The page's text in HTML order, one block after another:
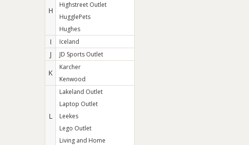
H
Highstreet Outlet
HugglePets
Hughes
I Iceland
J JD Sports Outlet
K
Karcher
Kenwood
L
Lakeland Outlet
Laptop Outlet
Leekes
Lego Outlet
Living and Home